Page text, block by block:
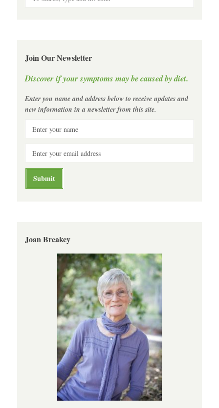
Join Our Newsletter
Discover if your symptoms may be caused by diet.
Enter you name and address below to receive updates and
new information in a newsletter from this site.
Joan Breakey